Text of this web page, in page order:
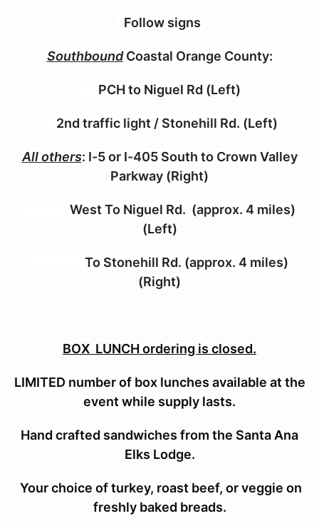
Follow signs
SouthboundCoastal Orange County:
PCH to Niguel Rd (Left)
2nd traffic light / Stonehill Rd. (Left)
All others: I-5 or I-405 South to Crown Valley
Parkway (Right)
West To Niguel Rd. (approx. 4 miles)
(Left)
To Stonehill Rd. (approx. 4 miles)
(Right)
BOX LUNCH ordering is closed.
LIMITED number of box lunches available at the
event while supply lasts.
Hand crafted sandwiches from the Santa Ana
Elks Lodge.
Your choice of turkey, roast beef, or veggie on
freshly baked breads.